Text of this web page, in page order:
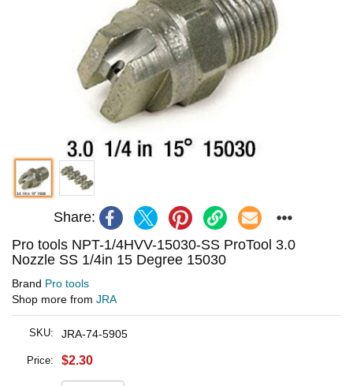
Share:
Pro tools NPT-1/4HVV-15030-SS ProTool 3.0
Nozzle SS 1/4in 15 Degree 15030
Brand Pro tools
Shop more from JRA
SKU: JRA-74-5905
Price: $2.30